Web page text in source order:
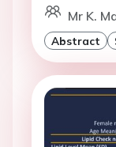
Mr K.
Abstract